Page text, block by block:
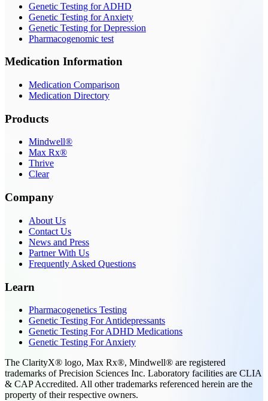
Genetic Testing for ADHD
Genetic Testing for Anxiety
Genetic Testing for Depression
Pharmacogenomic test
Medication Information
Medication Comparison
Medication Directory
Products
Mindwell®
Max Rx®
Thrive
Clear
Company
About Us
Contact Us
News and Press
Partner With Us
Frequently Asked Questions
Learn
Pharmacogenetics Testing
Genetic Testing For Antidepressants
Genetic Testing For ADHD Medications
Genetic Testing For Anxiety
The ClarityX® logo, Max Rx®, Mindwell® are registered
trademarks of Precision Sciences Inc. Laboratory facilities are CLIA
& CAP Accredited. All other trademarks referenced herein are the
property of their respective owners.